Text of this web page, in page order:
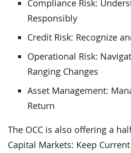
Compliance Risk:
Responsibly
Credit Risk: Recognize
Operational Risk:
Ranging Changes
Asset Management:
Return
The OCC is also offering a
Capital Markets: Keep